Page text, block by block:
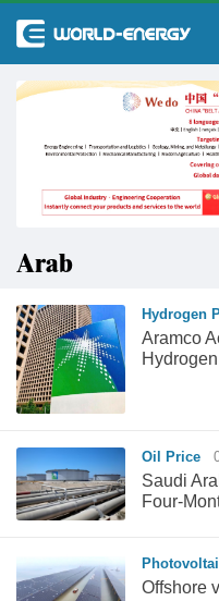
Arab
Hydrogen
Aramco
Oil Price
Saudi
Four-
Offshore